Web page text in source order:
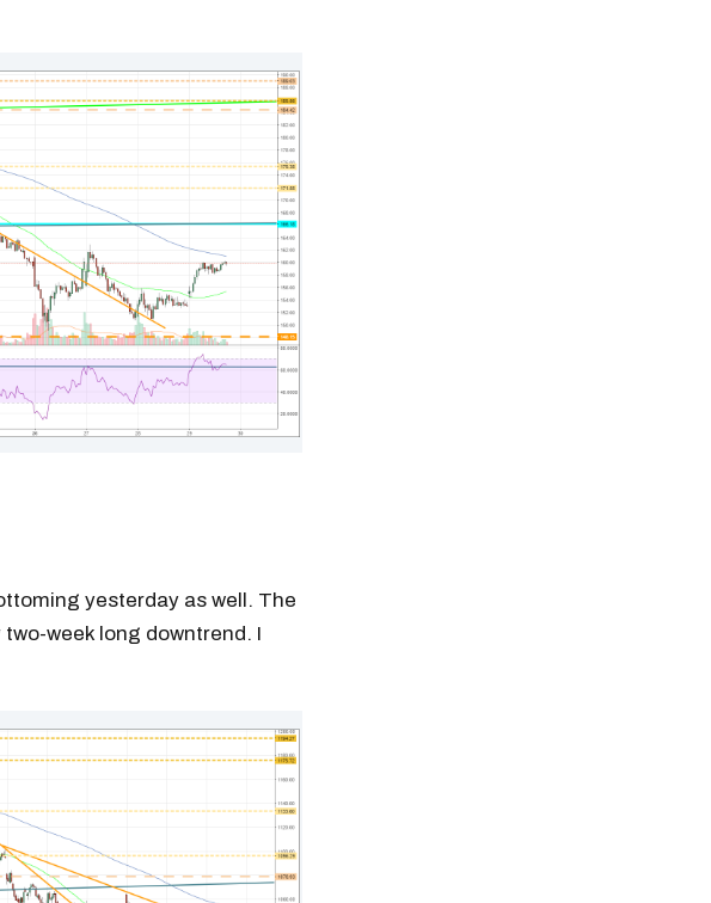
yesterday as well. The
week long downtrend. I
positioning. Join thousands of